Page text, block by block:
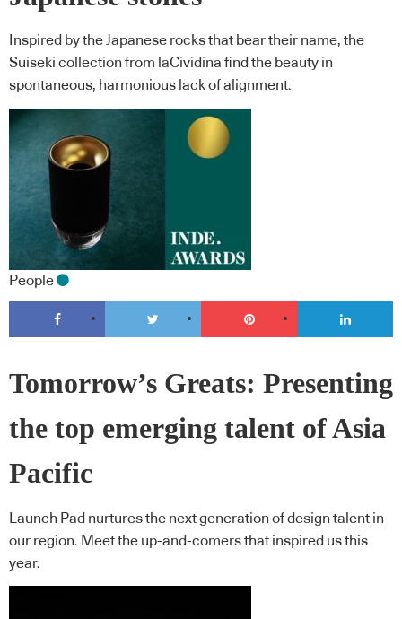
Inspired by the Japanese rocks that bear their name, the
Suiseki collection from laCividina find the beauty in
spontaneous, harmonious lack of alignment.
People
Tomorrow’s Greats: Presenting
the top emerging talent of Asia
Pacific
Launch Pad nurtures the next generation of design talent in
our region. Meet the up-and-comers that inspired us this
year.